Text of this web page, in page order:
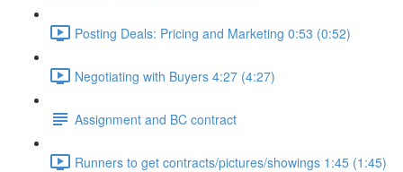
Posting Deals: Pricing and Marketing 0:53 (0:52)
Negotiating with Buyers 4:27 (4:27)
Assignment and BC contract
Runners to get contracts/pictures/showings 1:45 (1:45)